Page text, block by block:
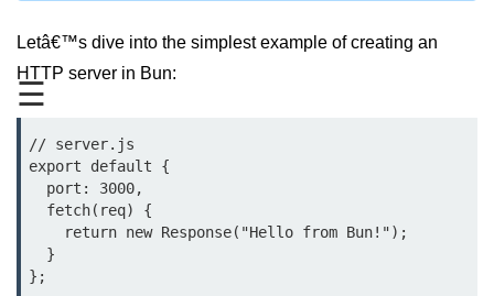
☰
REST API with Bun.js
Middleware in Bun.js
Bun.js for GraphQL APIs
Routing Mechanisms in Bun.js
Response Handling Techniques
Letâ€™s dive into the simplest example of creating an
HTTP server in Bun:
// server.js
export default {